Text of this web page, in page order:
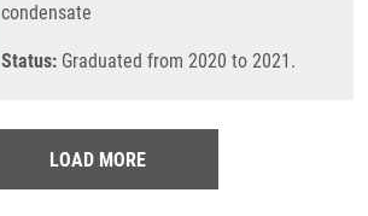
condensate
Status: Graduated from 2020 to 2021.
LOAD MORE